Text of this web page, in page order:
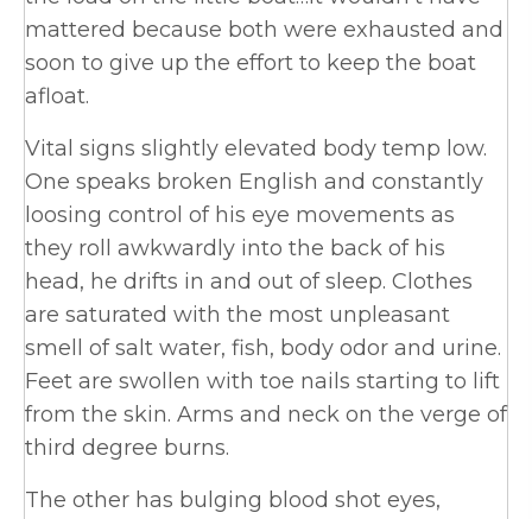
mattered because both were exhausted and
soon to give up the effort to keep the boat
afloat.
Vital signs slightly elevated body temp low.
One speaks broken English and constantly
loosing control of his eye movements as
they roll awkwardly into the back of his
head, he drifts in and out of sleep. Clothes
are saturated with the most unpleasant
smell of salt water, fish, body odor and urine.
Feet are swollen with toe nails starting to lift
from the skin. Arms and neck on the verge of
third degree burns.
The other has bulging blood shot eyes,